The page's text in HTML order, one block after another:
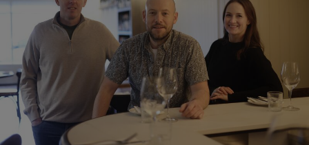
Show Motors sub sections
Show Podcasts sub sections